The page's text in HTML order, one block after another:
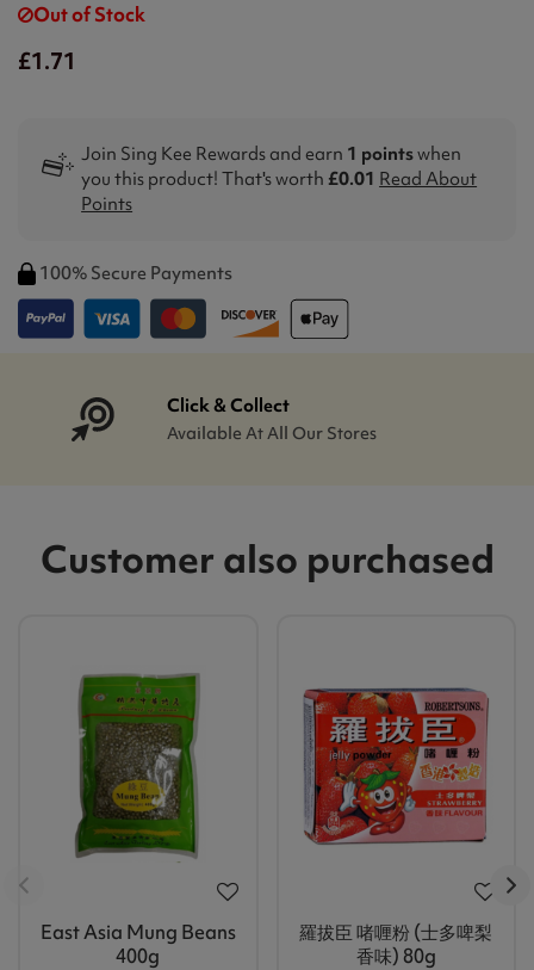
Out of Stock
£1.71
Join Sing Kee Rewards and earn 1 pointswhen
you this product! That's worth £0.01 Read About
Points
100% Secure Payments
Click & Collect
Available At All Our Stores
Customer also purchased
East Asia Mung Beans
400g
羅拔臣 啫喱粉 (士多啤梨
香味) 80g